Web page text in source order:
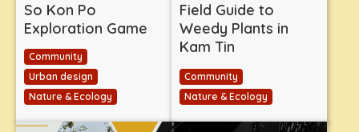
So Kon Po
Exploration Game
Community
Urban design
Nature & Ecology
Field Guide to
Weedy Plants in
Kam Tin
Community
Nature & Ecology